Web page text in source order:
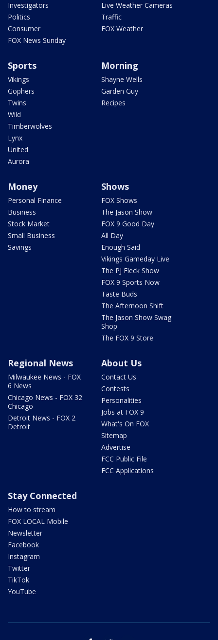
Investigators
Politics
Consumer
FOX News Sunday
Live Weather Cameras
Traffic
FOX Weather
Sports
Vikings
Gophers
Twins
Wild
Timberwolves
Lynx
United
Aurora
Morning
Shayne Wells
Garden Guy
Recipes
Money
Personal Finance
Business
Stock Market
Small Business
Savings
Shows
FOX Shows
The Jason Show
FOX 9 Good Day
All Day
Enough Said
Vikings Gameday Live
The PJ Fleck Show
FOX 9 Sports Now
Taste Buds
The Afternoon Shift
The Jason Show Swag
Shop
The FOX 9 Store
Regional News
Milwaukee News - FOX
6 News
Chicago News - FOX 32
Chicago
Detroit News - FOX 2
Detroit
About Us
Contact Us
Contests
Personalities
Jobs at FOX 9
What's On FOX
Sitemap
Advertise
FCC Public File
FCC Applications
Stay Connected
How to stream
FOX LOCAL Mobile
Newsletter
Facebook
Instagram
Twitter
TikTok
YouTube